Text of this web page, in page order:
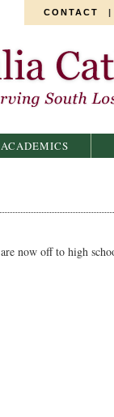
CONTACT
ACADEMICS
now off to high